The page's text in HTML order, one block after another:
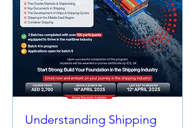
Understanding Shipping